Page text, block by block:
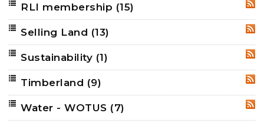
RLI membership (15)
Selling Land (13)
Sustainability (1)
Timberland (9)
Water - WOTUS (7)